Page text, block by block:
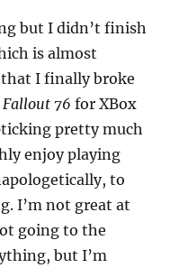
but I didn’t finish
is almost
I finally broke
Fallout 76 for XBox
pretty much
enjoy playing
to
I’m not great at
going to the
but I’m